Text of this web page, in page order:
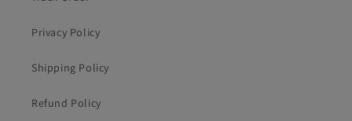
Privacy Policy
Shipping Policy
Refund Policy